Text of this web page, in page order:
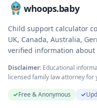
whoops.baby
Child support calculator
UK, Canada, Australia,
verified information
Disclaimer: Educational
licensed family law attorney for
✓Free & Anonymous ✓